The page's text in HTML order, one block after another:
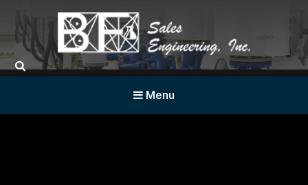
BF Sales
Menu